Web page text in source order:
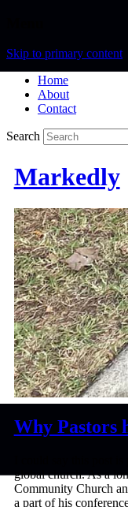
Skip to primary content
Home
About
Contact
Search
Markedly
Why Pastors
global church. As a
Community Church
a part of his